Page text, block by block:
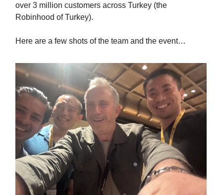
over 3 million customers across Turkey (the
Robinhood of Turkey).
Here are a few shots of the team and the event…